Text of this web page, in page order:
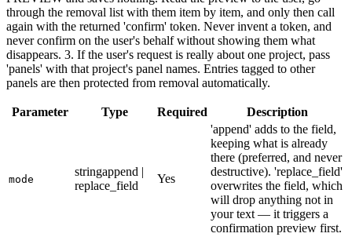
through the removal list with them item by item, and only then call
again with the returned 'confirm' token. Never invent a token, and
never confirm on the user's behalf without showing them what
disappears. 3. If the user's request is really about one project, pass
'panels' with that project's panel names. Entries tagged to other
panels are then protected from removal automatically.
Parameter Type Required Description
mode
stringappend |
replace_field
Yes
'append' adds to the field,
keeping what is already
there (preferred, and never
destructive). 'replace_field'
overwrites the field, which
will drop anything not in
your text — it triggers a
confirmation preview first.